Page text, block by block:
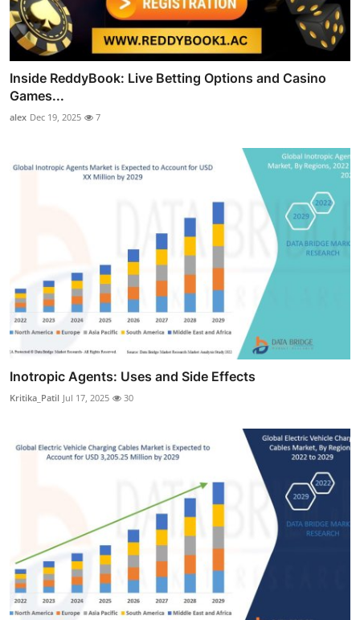
Inside ReddyBook: Live Betting Options and Casino
Games...
alex Dec 19, 2025 7
Inotropic Agents: Uses and Side Effects
Kritika_Patil Jul 17, 2025 30